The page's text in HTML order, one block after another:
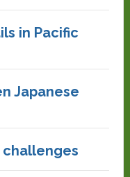
in Pacific
Japanese
challenges